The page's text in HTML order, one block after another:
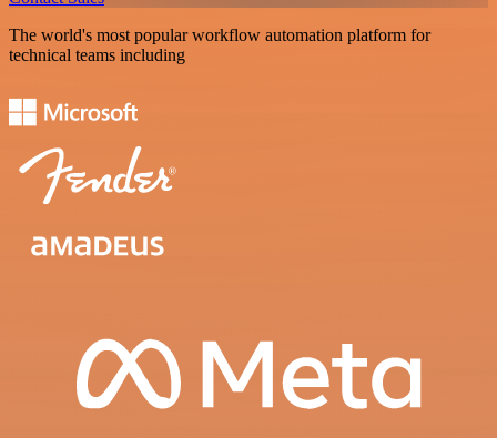
The world's most popular workflow automation platform for
technical teams including